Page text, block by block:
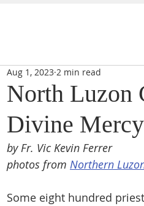
North Luzon
Divine Mercy
Aug 1, 2023 2 min read
by Fr. Vic Kevin Ferrer
photos from Northern
Some eight hundred